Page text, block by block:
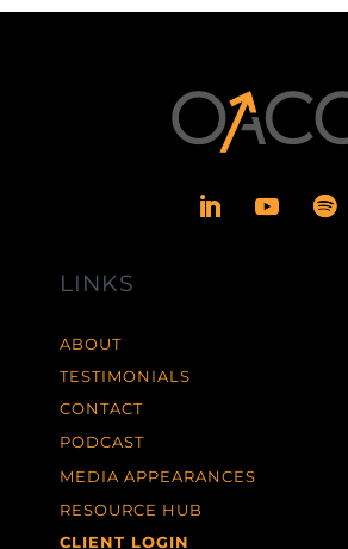
LINKS
ABOUT
TESTIMONIALS
CONTACT
PODCAST
MEDIA APPEARANCES
RESOURCE HUB
CLIENT LOGIN